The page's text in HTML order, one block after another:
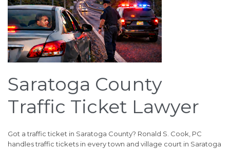
Saratoga County
Traffic Ticket Lawyer
Got a traffic ticket in Saratoga County? Ronald S. Cook, PC
handles traffic tickets in every town and village court in Saratoga